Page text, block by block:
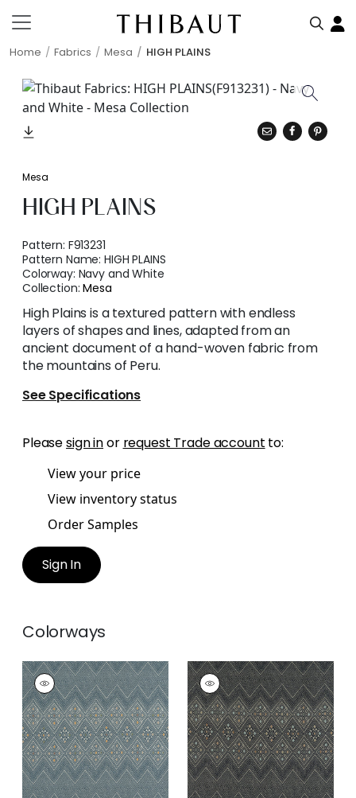
Home Fabrics Mesa HIGH PLAINS
Mesa
HIGH PLAINS
Pattern: F913231
Pattern Name:HIGH PLAINS
Colorway: Navy and White
Collection:Mesa
High Plains is a textured pattern with endless
layers of shapes and lines, adapted from an
ancient document of a hand-woven fabric from
the mountains of Peru.
See Specifications
Pleasesign inor request Trade account to:
View your price
View inventory status
Order Samples
Sign In
Colorways
HIGH PLAINS
Print
Fabric|Bluestone
+1
HIGH PLAINS
Print Fabric|Black
+1